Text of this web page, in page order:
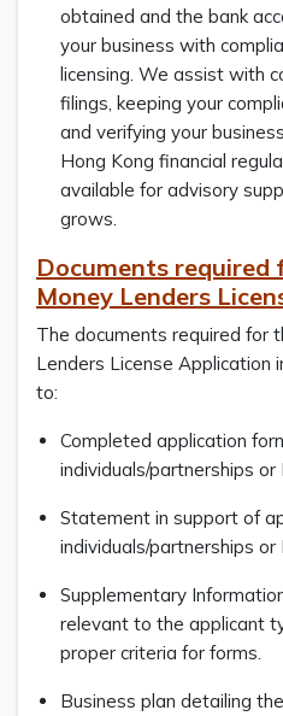
obtained and the bank
your business with
licensing. We assist with
filings, keeping your
and verifying your
Hong Kong financial
available for advisory
grows.
Documents required
Money Lenders
The documents required for
Lenders License Application
to:
Completed application
individuals/partnerships or
Statement in support of
individuals/partnerships or
Supplementary
relevant to the applicant
proper criteria for forms.
Business plan detailing